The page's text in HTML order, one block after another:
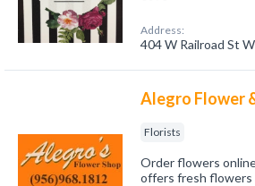
Address:
404 W Railroad St
Alegro Flower
Florists
Order flowers
offers fresh flowers